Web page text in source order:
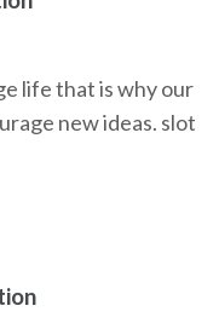
life that is why our
new ideas. slot